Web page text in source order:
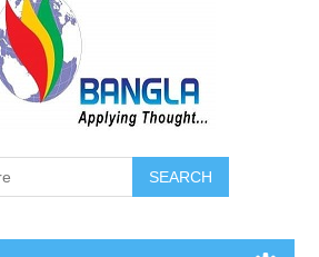
SEARCH